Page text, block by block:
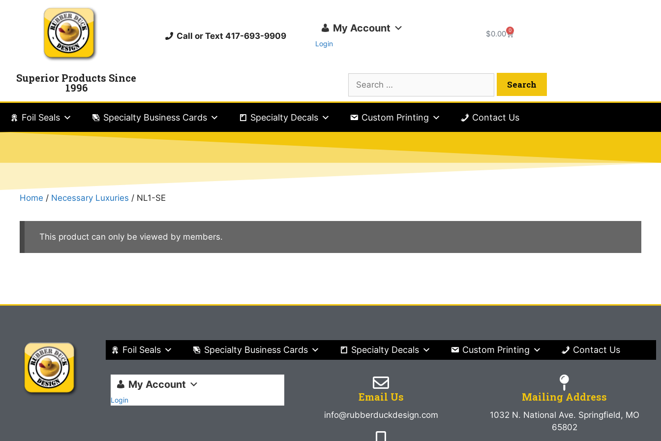
Call or Text 417-693-9909
My Account
Login
$0.00 0
Superior Products Since
1996
Foil Seals Specialty Business Cards Specialty Decals Custom Printing Contact Us
Home / Necessary Luxuries / NL1-SE
This product can only be viewed by members.
Foil Seals Specialty Business Cards Specialty Decals Custom Printing Contact Us
My Account
Login Email Us
info@rubberduckdesign.com
Mailing Address
1032 N. National Ave. Springfield, MO
65802